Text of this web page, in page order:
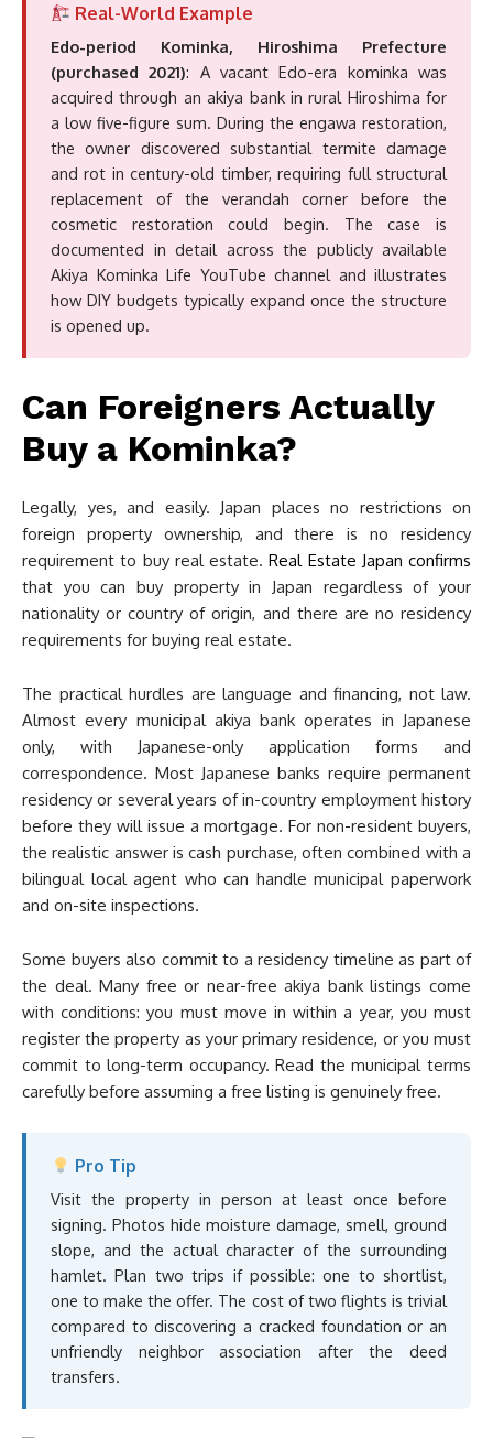
Real-World Example
Edo-period Kominka, Hiroshima Prefecture
(purchased 2021): A vacant Edo-era kominka was
acquired through an akiya bank in rural Hiroshima for
a low five-figure sum. During the engawa restoration,
the owner discovered substantial termite damage
and rot in century-old timber, requiring full structural
replacement of the verandah corner before the
cosmetic restoration could begin. The case is
documented in detail across the publicly available
Akiya Kominka Life YouTube channel and illustrates
how DIY budgets typically expand once the structure
is opened up.
Can Foreigners Actually
Buy a Kominka?
Legally, yes, and easily. Japan places no restrictions on
foreign property ownership, and there is no residency
requirement to buy real estate.Real Estate Japan confirms
that you can buy property in Japan regardless of your
nationality or country of origin, and there are no residency
requirements for buying real estate.
The practical hurdles are language and financing, not law.
Almost every municipal akiya bank operates in Japanese
only, with Japanese-only application forms and
correspondence. Most Japanese banks require permanent
residency or several years of in-country employment history
before they will issue a mortgage. For non-resident buyers,
the realistic answer is cash purchase, often combined with a
bilingual local agent who can handle municipal paperwork
and on-site inspections.
Some buyers also commit to a residency timeline as part of
the deal. Many free or near-free akiya bank listings come
with conditions: you must move in within a year, you must
register the property as your primary residence, or you must
commit to long-term occupancy. Read the municipal terms
carefully before assuming a free listing is genuinely free.
Pro Tip
Visit the property in person at least once before
signing. Photos hide moisture damage, smell, ground
slope, and the actual character of the surrounding
hamlet. Plan two trips if possible: one to shortlist,
one to make the offer. The cost of two flights is trivial
compared to discovering a cracked foundation or an
unfriendly neighbor association after the deed
transfers.